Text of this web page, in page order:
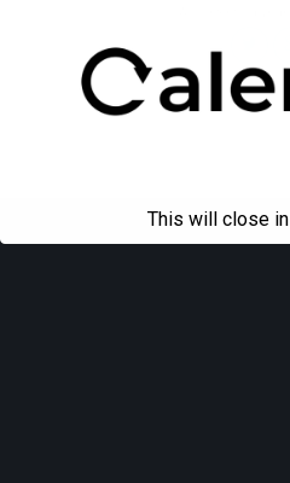
This will close in